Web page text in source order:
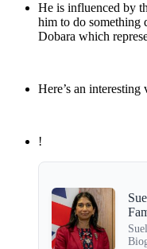
He is influenced by
him to do
Dobara which
Here’s an
!